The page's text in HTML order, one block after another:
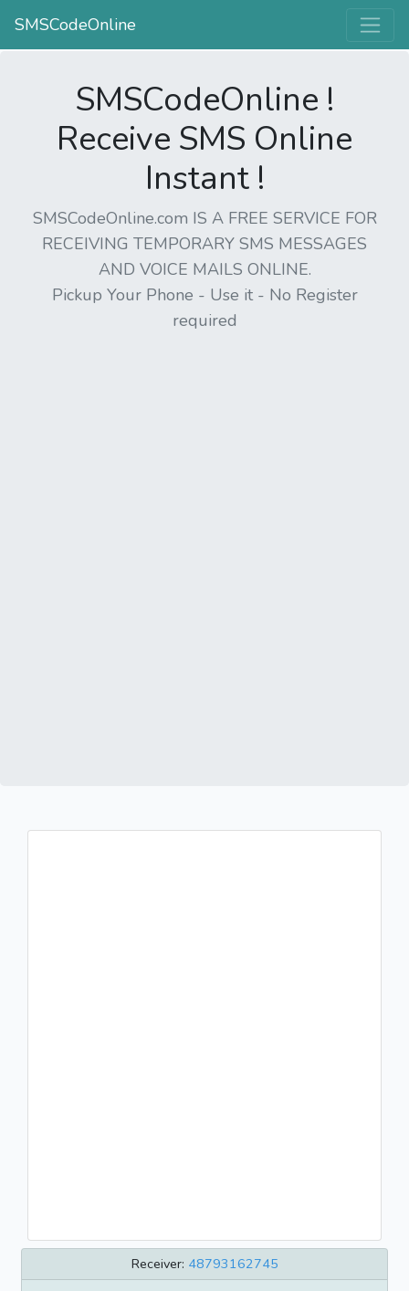
SMSCodeOnline
SMSCodeOnline !
Receive SMS Online
Instant !
SMSCodeOnline.com IS A FREE SERVICE FOR
RECEIVING TEMPORARY SMS MESSAGES
AND VOICE MAILS ONLINE.
Pickup Your Phone - Use it - No Register
required
Receiver: 48793162745